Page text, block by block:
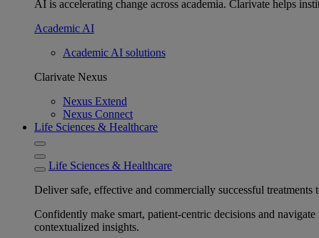
AI is accelerating change across academia. Clarivate helps
Academic AI
Academic AI solutions
Clarivate Nexus
Nexus Extend
Nexus Connect
Life Sciences & Healthcare
Life Sciences & Healthcare
Deliver safe, effective and commercially successful treatments
Confidently make smart, patient-centric decisions and
contextualized insights.